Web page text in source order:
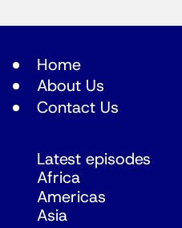
Home
About Us
Contact Us
Latest episodes
Africa
Americas
Asia